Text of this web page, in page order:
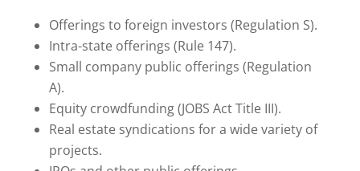
Offerings to foreign investors (Regulation S).
Intra-state offerings (Rule 147).
Small company public offerings (Regulation
A).
Equity crowdfunding (JOBS Act Title III).
Real estate syndications for a wide variety of
projects.